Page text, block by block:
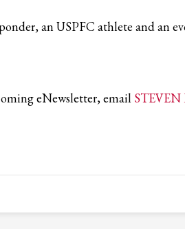
an USPFC athlete and an
eNewsletter, email